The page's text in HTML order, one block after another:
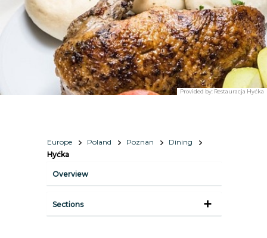
Provided by: Restauracja Hyćka
Europe Poland Poznan
Dining
Hyćka
Overview
Sections